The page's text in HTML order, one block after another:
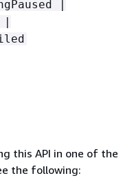
|
|
this API in one of the
the following: